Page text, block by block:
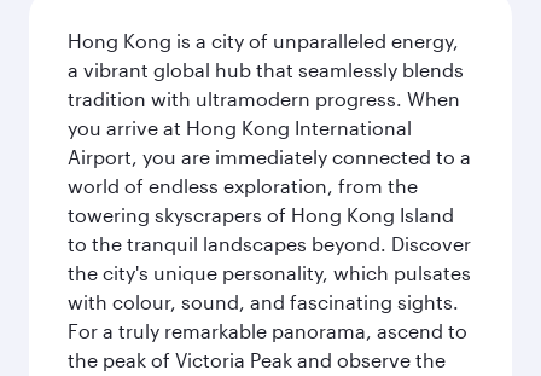
Hong Kong is a city of unparalleled energy,
a vibrant global hub that seamlessly blends
tradition with ultramodern progress. When
you arrive at Hong Kong International
Airport, you are immediately connected to a
world of endless exploration, from the
towering skyscrapers of Hong Kong Island
to the tranquil landscapes beyond. Discover
the city's unique personality, which pulsates
with colour, sound, and fascinating sights.
For a truly remarkable panorama, ascend to
the peak of Victoria Peak and observe the